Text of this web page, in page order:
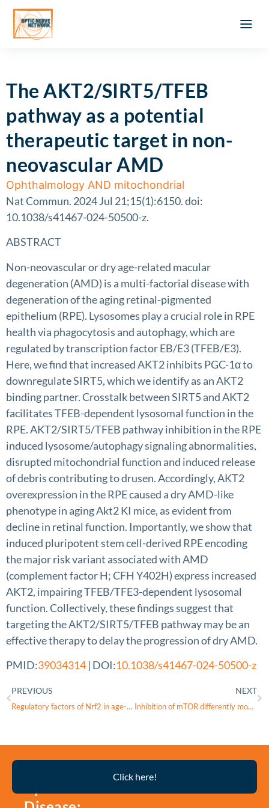
The AKT2/SIRT5/TFEB
pathway as a potential
therapeutic target in non-
neovascular AMD
Ophthalmology AND mitochondrial
Nat Commun. 2024 Jul 21;15(1):6150. doi:
10.1038/s41467-024-50500-z.
ABSTRACT
Non-neovascular or dry age-related macular
degeneration (AMD) is a multi-factorial disease with
degeneration of the aging retinal-pigmented
epithelium (RPE). Lysosomes play a crucial role in RPE
health via phagocytosis and autophagy, which are
regulated by transcription factor EB/E3 (TFEB/E3).
Here, we find that increased AKT2 inhibits PGC-1α to
downregulate SIRT5, which we identify as an AKT2
binding partner. Crosstalk between SIRT5 and AKT2
facilitates TFEB-dependent lysosomal function in the
RPE. AKT2/SIRT5/TFEB pathway inhibition in the RPE
induced lysosome/autophagy signaling abnormalities,
disrupted mitochondrial function and induced release
of debris contributing to drusen. Accordingly, AKT2
overexpression in the RPE caused a dry AMD-like
phenotype in aging Akt2 KI mice, as evident from
decline in retinal function. Importantly, we show that
induced pluripotent stem cell-derived RPE encoding
the major risk variant associated with AMD
(complement factor H; CFH Y402H) express increased
AKT2, impairing TFEB/TFE3-dependent lysosomal
function. Collectively, these findings suggest that
targeting the AKT2/SIRT5/TFEB pathway may be an
effective therapy to delay the progression of dry AMD.
PMID:39034314 | DOI:10.1038/s41467-024-50500-z
PREVIOUS
Regulatory factors of Nrf2 in age-related macular degeneration pathogenesis
NEXT
Inhibition of mTOR differently modulates planar and subepithelial fibrogenesis in human conjunctival fibroblasts
Click here!